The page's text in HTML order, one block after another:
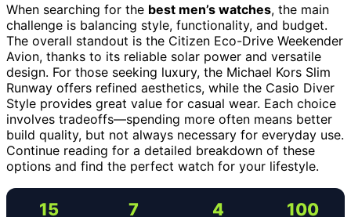
When searching for the best men’s watches, the main
challenge is balancing style, functionality, and budget.
The overall standout is the Citizen Eco-Drive Weekender
Avion, thanks to its reliable solar power and versatile
design. For those seeking luxury, the Michael Kors Slim
Runway offers refined aesthetics, while the Casio Diver
Style provides great value for casual wear. Each choice
involves tradeoffs—spending more often means better
build quality, but not always necessary for everyday use.
Continue reading for a detailed breakdown of these
options and find the perfect watch for your lifestyle.
15 7 4
100